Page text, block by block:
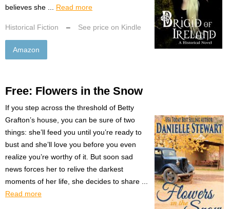
believes she ... Read more
Historical Fiction – See price on Kindle
Amazon
Free: Flowers in the Snow
If you step across the threshold of Betty
Grafton’s house, you can be sure of two
things: she’ll feed you until you’re ready to
bust and she’ll love you before you even
realize you’re worthy of it. But soon sad
news forces her to relive the darkest
moments of her life, she decides to share ...
Read more